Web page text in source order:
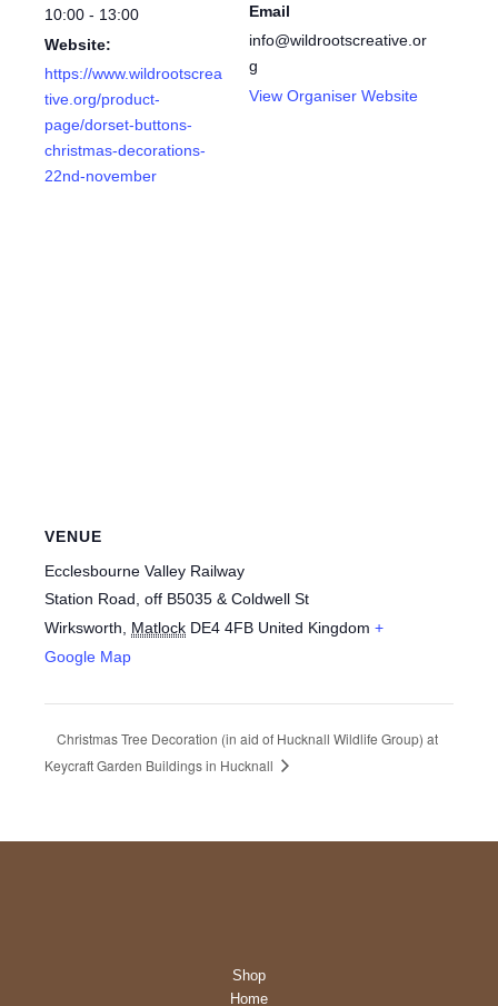
10:00 - 13:00
Website:
https://www.wildrootscrea
tive.org/product-
page/dorset-buttons-
christmas-decorations-
22nd-november
Email
info@wildrootscreative.or
g
View Organiser Website
VENUE
Ecclesbourne Valley Railway
Station Road, off B5035 & Coldwell St
Wirksworth
Matlock DE4 4FB United Kingdom +
Google Map
Christmas Tree Decoration (in aid of Hucknall Wildlife Group) at
Keycraft Garden Buildings in Hucknall
Shop
Home